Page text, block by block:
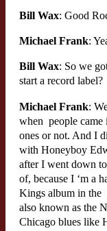
Bill Wax: Good
Michael Frank:
Bill Wax: So we
start a record label?
Michael Frank:
when people came
ones or not. And I
with Honeyboy
after I went down
of, because I ‘m a
Kings album in the
also known as the
Chicago blues like